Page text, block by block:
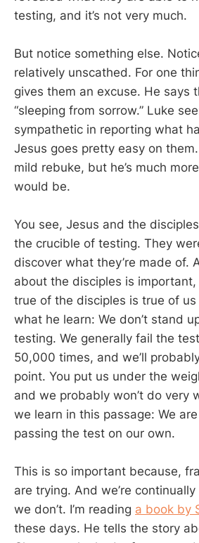
testing, and it’s not very much.
But notice something else.
relatively unscathed. For one
gives them an excuse. He says
“sleeping from sorrow.” Luke
sympathetic in reporting what
Jesus goes pretty easy on
mild rebuke, but he’s much
would be.
You see, Jesus and the
the crucible of testing. They
discover what they’re made of.
about the disciples is important,
true of the disciples is true of us
what he learn: We don’t stand
testing. We generally fail the
50,000 times, and we’ll
point. You put us under the
and we probably won’t do very
we learn in this passage: We
passing the test on our own.
This is so important because,
are trying. And we’re
we don’t. I’m reading a book by
these days. He tells the story